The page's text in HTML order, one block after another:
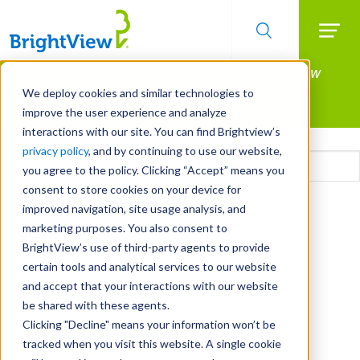
We deploy cookies and similar technologies to
improve the user experience and analyze
interactions with our site. You can find Brightview’s
privacy policy, and by continuing to use our website,
you agree to the policy. Clicking “Accept” means you
consent to store cookies on your device for
improved navigation, site usage analysis, and
marketing purposes. You also consent to
BrightView’s use of third-party agents to provide
certain tools and analytical services to our website
and accept that your interactions with our website
be shared with these agents.
Clicking "Decline" means your information won’t be
tracked when you visit this website. A single cookie
Skip
main
content
Manage All Your Properties With BrightView
Connect.
LEARN MORE
Email